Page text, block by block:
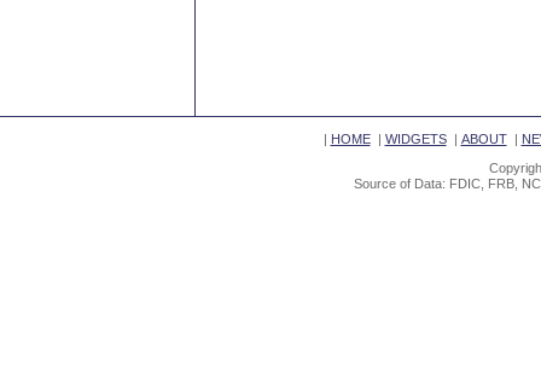
| HOME| WIDGETS| ABOUT|
Source of Data: FDIC, FRB,